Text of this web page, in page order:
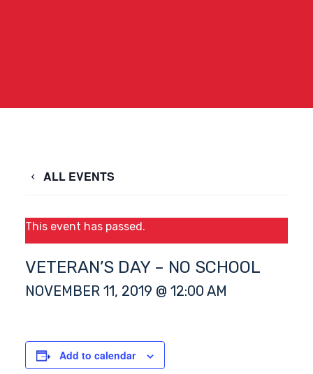
ALL EVENTS
This event has passed.
VETERAN’S DAY – NO SCHOOL
NOVEMBER 11, 2019 @ 12:00 AM
Add to calendar